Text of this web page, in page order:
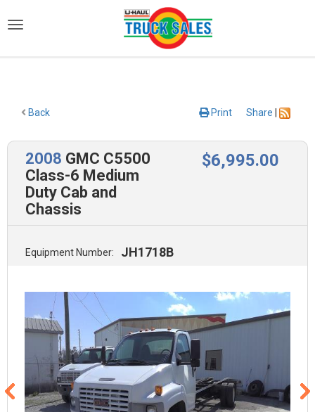
Back Share
Print
2008 GMC C5500
Class-6 Medium
Duty Cab and
Chassis
$6,995.00
Equipment Number: JH1718B